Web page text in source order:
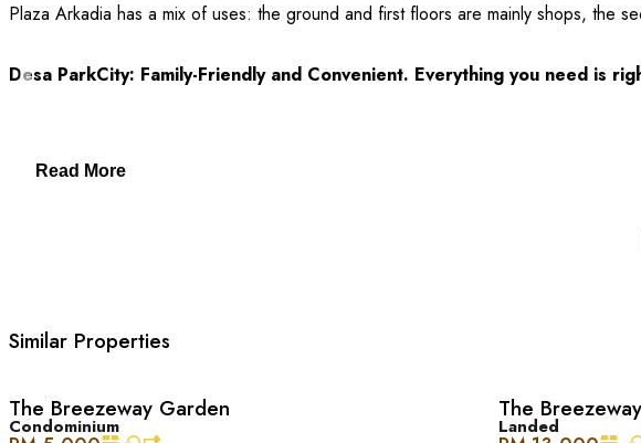
Plaza Arkadia has a mix of uses: the ground and first floors are mainly shops, the
Desa ParkCity: Family-Friendly and Convenient. Everything you need is
Read More
Similar Properties
The Breezeway Garden
Condominium
The
Landed